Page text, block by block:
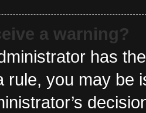
a warning?
has
rule, you may be